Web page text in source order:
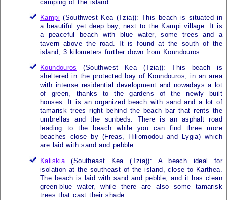
camping of the island.
Kampi (Southwest Kea (Tzia)): This beach is situated in
a beautiful yet deep bay, next to the Kampi village. It is
a peaceful beach with blue water, some trees and a
tavern above the road. It is found at the south of the
island, 3 kilometers further down from Koundouros.
Koundouros (Southwest Kea (Tzia)): This beach is
sheltered in the protected bay of Koundouros, in an area
with intense residential development and nowadays a lot
of green, thanks to the gardens of the newly built
houses. It is an organized beach with sand and a lot of
tamarisk trees right behind the beach bar that rents the
umbrellas and the sunbeds. There is an asphalt road
leading to the beach while you can find three more
beaches close by (Freas, Hiliomodou and Lygia) which
are laid with sand and pebble.
Kaliskia(Southeast Kea (Tzia)): A beach ideal for
isolation at the southeast of the island, close to Karthea.
The beach is laid with sand and pebble, and it has clean
green-blue water, while there are also some tamarisk
trees that cast their shade.